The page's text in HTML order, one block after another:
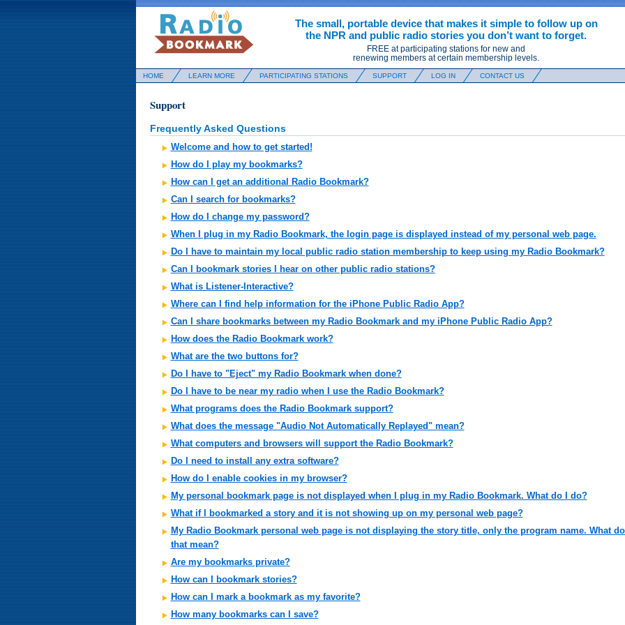
The small, portable device that makes it simple to follow up on
the NPR and public radio stories you don’t want to forget.
FREE at participating stations for new and
renewing members at certain membership levels.
HOME LEARN MORE PARTICIPATING STATIONS SUPPORT LOG IN CONTACT US
Support
Frequently Asked Questions
Welcome and how to get started!
How do I play my bookmarks?
How can I get an additional Radio Bookmark?
Can I search for bookmarks?
How do I change my password?
When I plug in my Radio Bookmark, the login page is displayed instead of my personal web page.
Do I have to maintain my local public radio station membership to keep using my Radio Bookmark?
Can I bookmark stories I hear on other public radio stations?
What is Listener-Interactive?
Where can I find help information for the iPhone Public Radio App?
Can I share bookmarks between my Radio Bookmark and my iPhone Public Radio App?
How does the Radio Bookmark work?
What are the two buttons for?
Do I have to "Eject" my Radio Bookmark when done?
Do I have to be near my radio when I use the Radio Bookmark?
What programs does the Radio Bookmark support?
What does the message "Audio Not Automatically Replayed" mean?
What computers and browsers will support the Radio Bookmark?
Do I need to install any extra software?
How do I enable cookies in my browser?
My personal bookmark page is not displayed when I plug in my Radio Bookmark. What do I do?
What if I bookmarked a story and it is not showing up on my personal web page?
My Radio Bookmark personal web page is not displaying the story title, only the program name. What
that mean?
Are my bookmarks private?
How can I bookmark stories?
How can I mark a bookmark as my favorite?
How many bookmarks can I save?